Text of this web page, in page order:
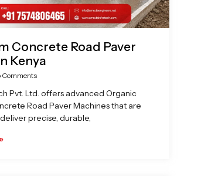
Concrete Road Paver
Kenya
Comments
Pvt. Ltd. offers advanced Organic
Road Paver Machines that are
precise, durable,